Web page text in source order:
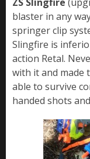
blaster in any
springer clip
Slingfire is
action Retal.
with it and made
able to survive
handed shots